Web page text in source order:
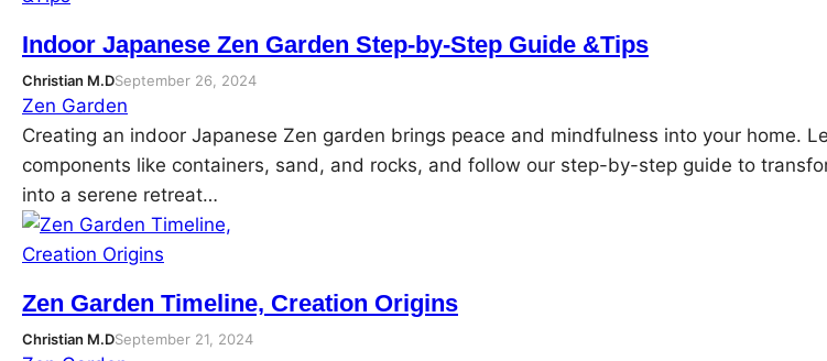
Indoor Japanese Zen Garden Step-by-Step Guide &Tips
Christian M.DSeptember 26, 2024
Zen Garden
Creating an indoor Japanese Zen garden brings peace and mindfulness into your home.
components like containers, sand, and rocks, and follow our step-by-step guide to
into a serene retreat…
Zen Garden Timeline, Creation Origins
Christian M.DSeptember 21, 2024